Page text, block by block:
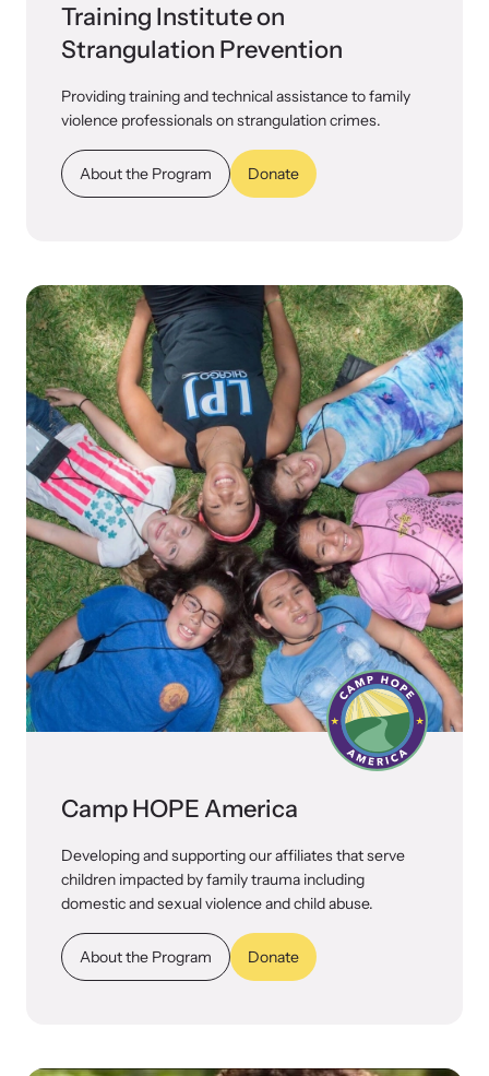
Training Institute on
Strangulation Prevention
Providing training and technical assistance to family
violence professionals on strangulation crimes.
About the Program Donate
Camp HOPE America
Developing and supporting our affiliates that serve
children impacted by family trauma including
domestic and sexual violence and child abuse.
About the Program Donate